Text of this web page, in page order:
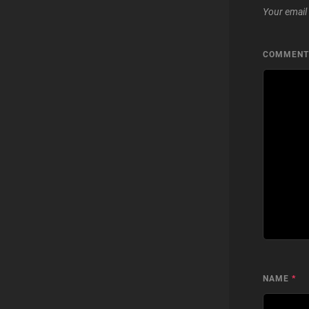
Your
COMMENT
NAME *